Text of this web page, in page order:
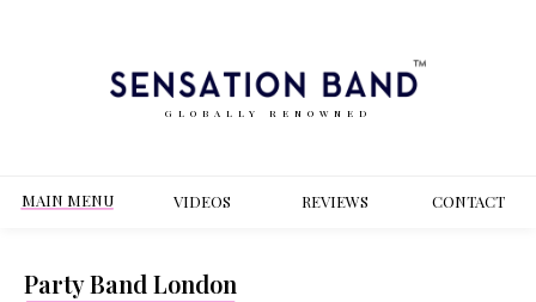
GLOBALLY RENOWNED
MAIN MENU VIDEOS REVIEWS CONTACT
Party Band London